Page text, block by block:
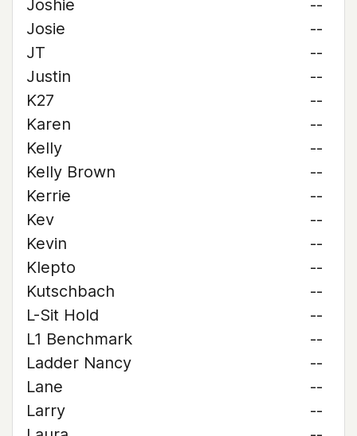
Joshie
--
Josie
--
JT
--
Justin
--
K27
--
Karen
--
Kelly
--
Kelly Brown
--
Kerrie
--
Kev
--
Kevin
--
Klepto
--
Kutschbach
--
L-Sit Hold
--
L1 Benchmark
--
Ladder Nancy
--
Lane
--
Larry
--